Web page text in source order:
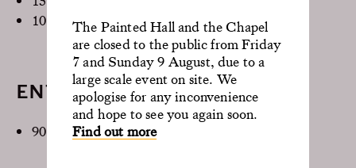
The Painted Hall and the Chapel
are closed to the public from Friday
7 and Sunday 9 August, due to a
large scale event on site. We
apologise for any inconvenience
and hope to see you again soon.
Find out more
10 Boardroom
ENTIRE BUILDING
90 Max capacity